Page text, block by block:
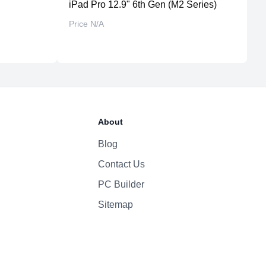
iPad Pro 12.9" 6th Gen (M2 Series)
Price N/A
About
Blog
Contact Us
PC Builder
Sitemap